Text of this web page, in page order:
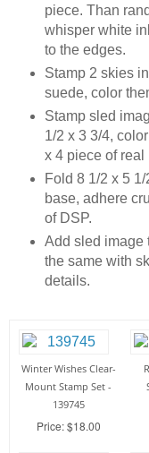
piece. Than
whisper white
to the edges.
Stamp 2 skies
suede, color
Stamp sled
1/2 x 3 3/4,
x 4 piece of real
Fold 8 1/2 x 5
base, adhere
of DSP.
Add sled image
the same with
details.
Winter Wishes Clear-
Mount Stamp Set -
139745
Price: $18.00